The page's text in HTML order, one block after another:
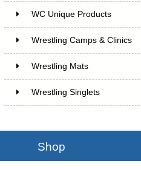
WC Unique Products
Wrestling Camps & Clinics
Wrestling Mats
Wrestling Singlets
Shop